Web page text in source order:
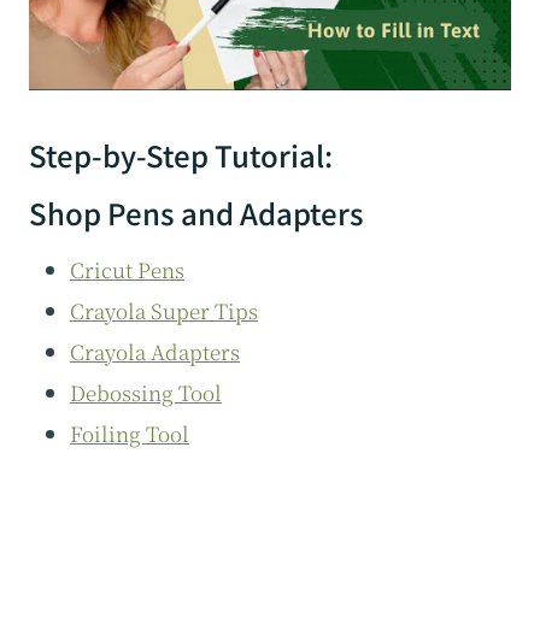
Step-by-Step Tutorial:
Shop Pens and Adapters
Cricut Pens
Crayola Super Tips
Crayola Adapters
Debossing Tool
Foiling Tool